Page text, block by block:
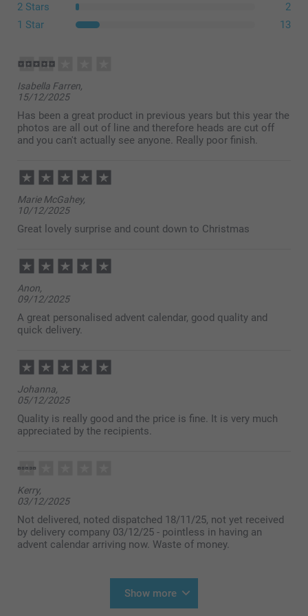
2 Stars
2
1 Star
13
Isabella Farren,
15/12/2025
Has been a great product in previous years but this year the
photos are all out of line and therefore heads are cut off
and you can't actually see anyone. Really poor finish.
Marie McGahey,
10/12/2025
Great lovely surprise and count down to Christmas
Anon,
09/12/2025
A great personalised advent calendar, good quality and
quick delivery.
Johanna,
05/12/2025
Quality is really good and the price is fine. It is very much
appreciated by the recipients.
Kerry,
03/12/2025
Not delivered, noted dispatched 18/11/25, not yet received
by delivery company 03/12/25 - pointless in having an
advent calendar arriving now. Waste of money.
Show more